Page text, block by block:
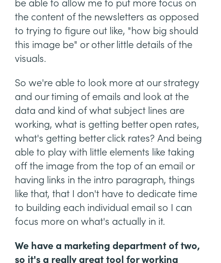
be able to allow me to put more focus on
the content of the newsletters as opposed
to trying to figure out like, "how big should
this image be" or other little details of the
visuals.
So we're able to look more at our strategy
and our timing of emails and look at the
data and kind of what subject lines are
working, what is getting better open rates,
what's getting better click rates? And being
able to play with little elements like taking
off the image from the top of an email or
having links in the intro paragraph, things
like that, that I don't have to dedicate time
to building each individual email so I can
focus more on what's actually in it.
We have a marketing department of two,
so it's a really great tool for working